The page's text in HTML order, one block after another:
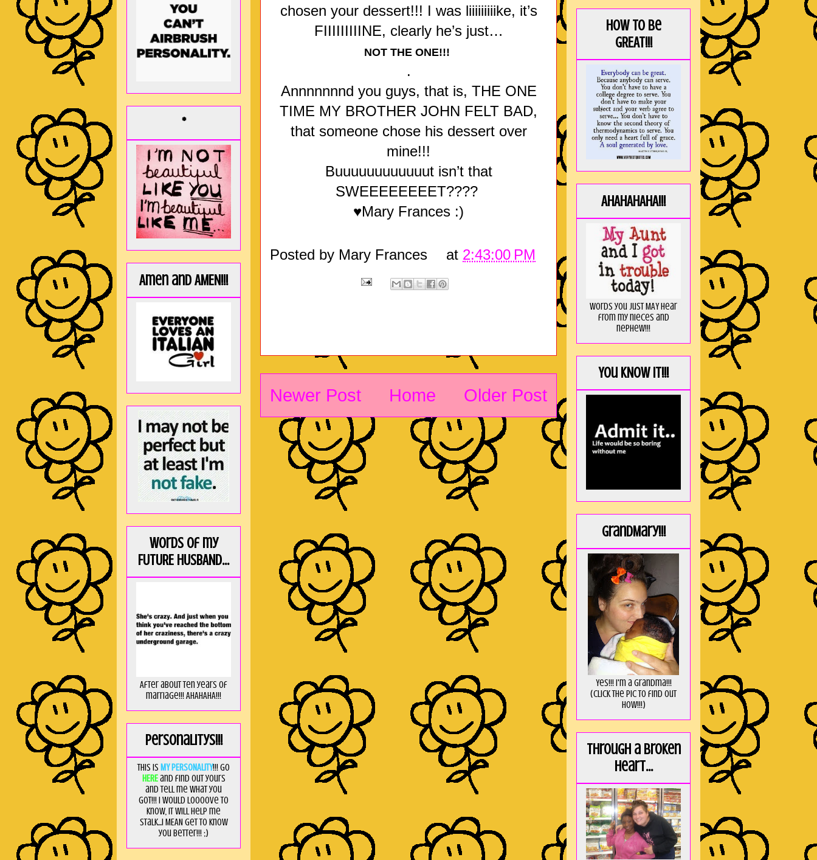
chosen your dessert!!! I was liiiiiiiiike, it’s
FIIIIIIIIINE, clearly he’s just…
NOT THE ONE!!!
.
Annnnnnnd you guys, that is, THE ONE
TIME MY BROTHER JOHN FELT BAD,
that someone chose his dessert over
mine!!!
Buuuuuuuuuuuut isn’t that
SWEEEEEEEET????
♥Mary Frances :)
Posted by Mary Frances at 2:43:00 PM
Newer Post Older Post
Home
*
Amen and AMEN!!!
Words of my
FUTURE HUSBAND...
After about ten years of
marriage!!! AHAHAHA!!!
Personalitys!!!
This is MY PERSONALITY!!! Go
HEREand find out yours
and tell me what you
got!!! I would loooove to
know, it will help me
stalk...I MEAN get to know
you better!!! ;)
How to be
GREAT!!!
AHAHAHAHA!!!
Words you just MAY hear
from my nieces and
nephew!!!
You KNOW it!!!
GrandMary!!!
Yes!!! I'm a Grandma!!!
(Click the pic to find out
HOW!!!)
Through a broken
heart...